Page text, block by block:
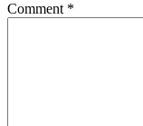
Comment *